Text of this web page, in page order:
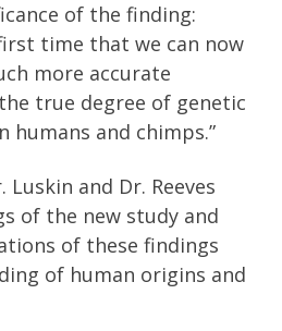
of the finding:
time that we can now
more accurate
true degree of genetic
humans and chimps.”
and Dr. Reeves
of the new study and
of these findings
of human origins and